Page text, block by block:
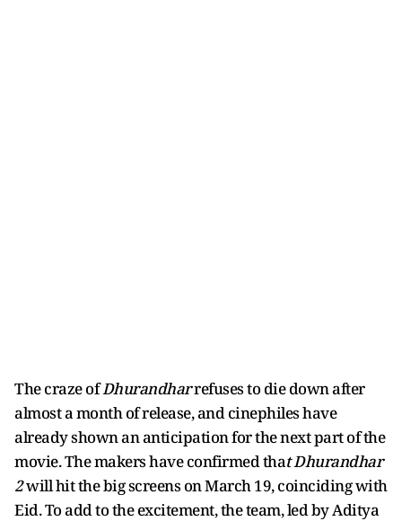
The craze ofDhurandharrefuses to die down after
almost a month of release, and cinephiles have
already shown an anticipation for the next part of the
movie. The makers have confirmed that Dhurandhar
2will hit the big screens on March 19, coinciding with
Eid. To add to the excitement, the team, led by Aditya